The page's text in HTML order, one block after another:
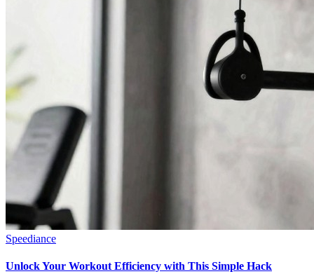
Speediance
Unlock Your Workout Efficiency with This Simple Hack